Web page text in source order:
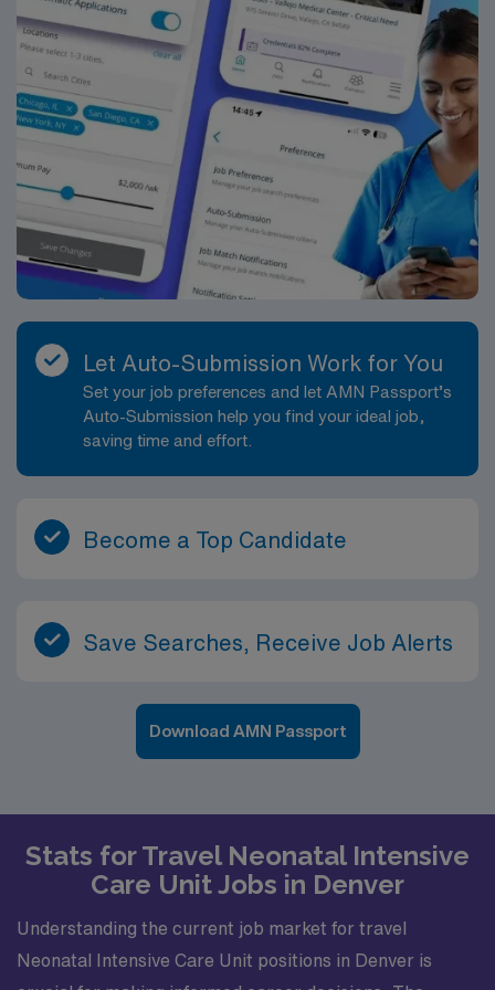
Let Auto-Submission Work for You
Set your job preferences and let AMN Passport’s
Auto-Submission help you find your ideal job,
saving time and effort.
Become a Top Candidate
Save Searches, Receive Job Alerts
Download AMN Passport
Stats for Travel Neonatal Intensive
Care Unit Jobs in Denver
Understanding the current job market for travel
Neonatal Intensive Care Unit positions in Denver is